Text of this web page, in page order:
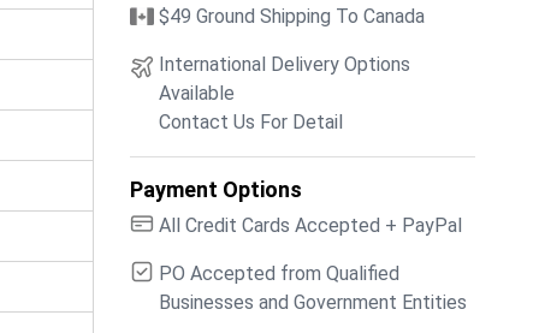
$49 Ground Shipping To Canada
International Delivery Options
Available
Contact Us For Detail
Payment Options
All Credit Cards Accepted + PayPal
PO Accepted from Qualified
Businesses and Government Entities